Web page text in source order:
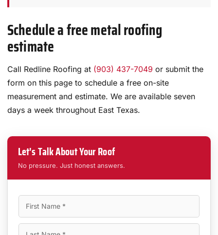
Schedule a free metal roofing
estimate
Call Redline Roofing at (903) 437-7049 or submit the
form on this page to schedule a free on-site
measurement and estimate. We are available seven
days a week throughout East Texas.
Let's Talk About Your Roof
No pressure. Just honest answers.